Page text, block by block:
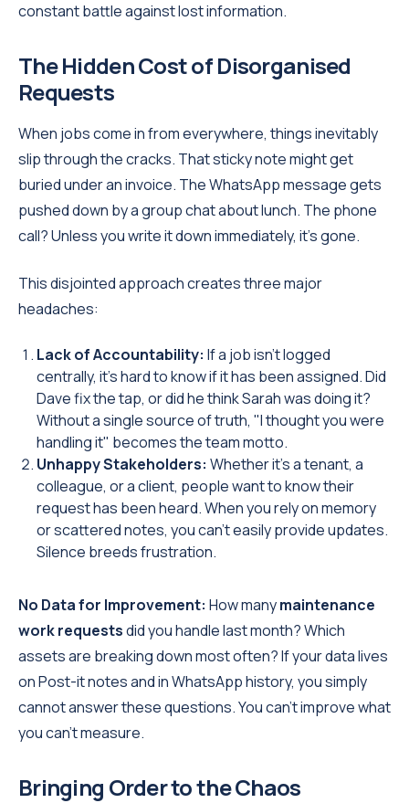
constant battle against lost information.
The Hidden Cost of Disorganised
Requests
When jobs come in from everywhere, things inevitably
slip through the cracks. That sticky note might get
buried under an invoice. The WhatsApp message gets
pushed down by a group chat about lunch. The phone
call? Unless you write it down immediately, it’s gone.
This disjointed approach creates three major
headaches:
Lack of Accountability: If a job isn't logged
centrally, it’s hard to know if it has been assigned. Did
Dave fix the tap, or did he think Sarah was doing it?
Without a single source of truth, "I thought you were
handling it" becomes the team motto.
Unhappy Stakeholders: Whether it’s a tenant, a
colleague, or a client, people want to know their
request has been heard. When you rely on memory
or scattered notes, you can’t easily provide updates.
Silence breeds frustration.
No Data for Improvement: How manymaintenance
work requestsdid you handle last month? Which
assets are breaking down most often? If your data lives
on Post-it notes and in WhatsApp history, you simply
cannot answer these questions. You can’t improve what
you can’t measure.
Bringing Order to the Chaos